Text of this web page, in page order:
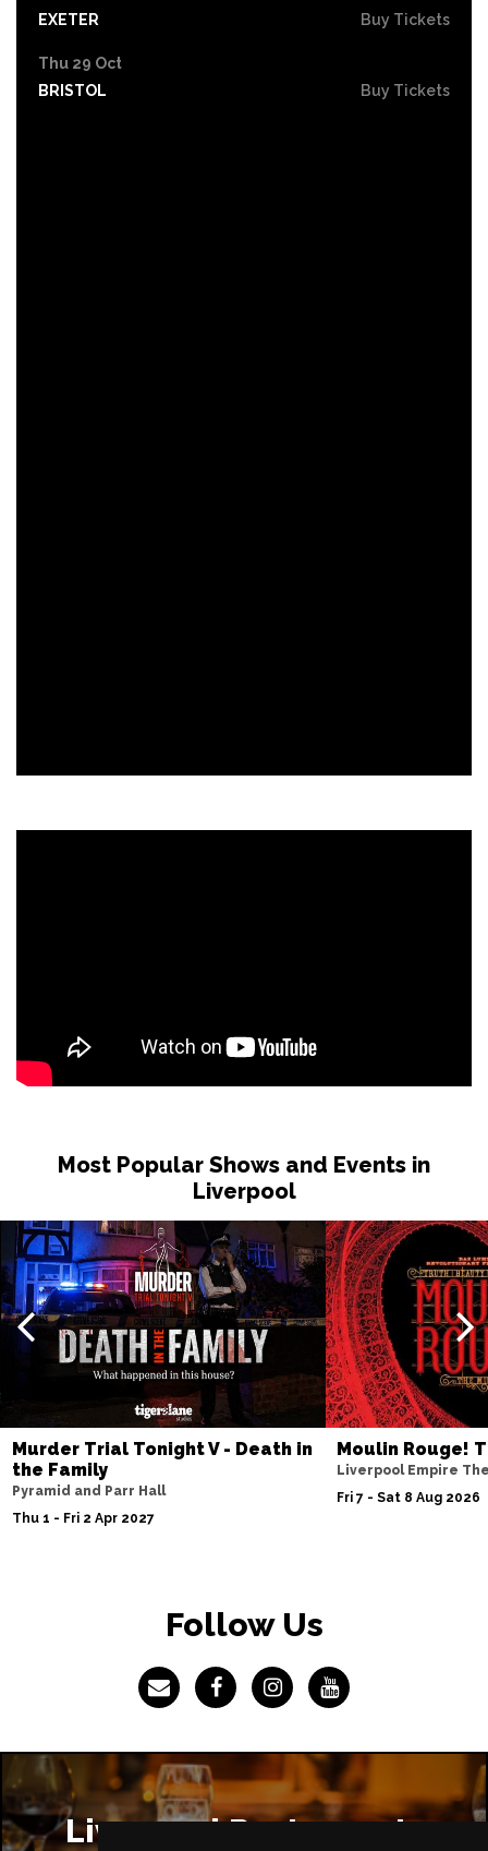
EXETER
Buy Tickets
Thu 29 Oct
BRISTOL
Buy Tickets
Most Popular Shows and Events in
Liverpool
Murder Trial Tonight V - Death in
the Family
Pyramid and Parr Hall
Thu 1 - Fri 2 Apr 2027
Moulin Rouge!
Liverpool Empire
Fri 7 - Sat 8 Aug 2026
Follow Us
Liverpool Restaurants